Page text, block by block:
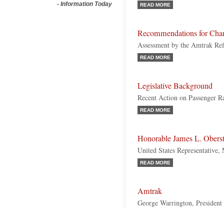
- Information Today READ MORE
Recommendations for
Assessment by the Amtrak
READ MORE
Legislative Background
Recent Action on Passenger
READ MORE
Honorable James L.
United States Representative,
READ MORE
Amtrak
George Warrington,